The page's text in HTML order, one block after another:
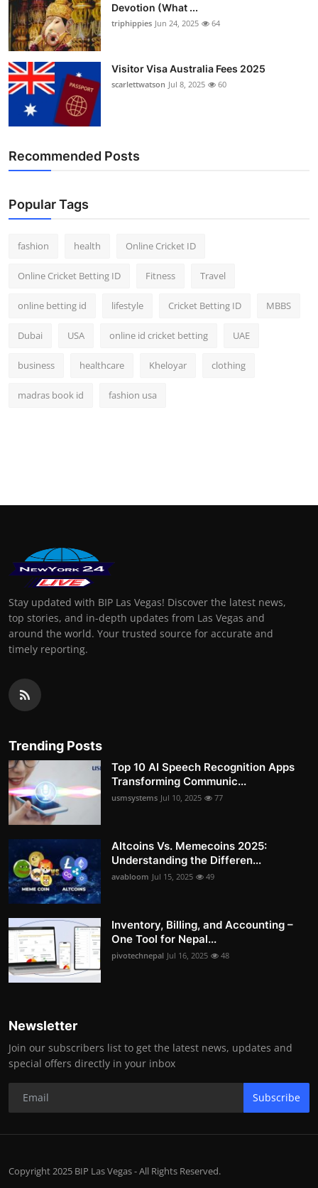
Devotion (What ...
triphippies Jun 24, 2025 64
Visitor Visa Australia Fees 2025
scarlettwatson Jul 8, 2025 60
Recommended Posts
Popular Tags
fashion health Online Cricket ID
Online Cricket Betting ID Fitness Travel
online betting id lifestyle Cricket Betting ID MBBS
Dubai USA online id cricket betting UAE
business healthcare Kheloyar clothing
madras book id fashion usa
Stay updated with BIP Las Vegas! Discover the latest news,
top stories, and in-depth updates from Las Vegas and
around the world. Your trusted source for accurate and
timely reporting.
Trending Posts
Top 10 AI Speech Recognition Apps
Transforming Communic...
usmsystems Jul 10, 2025 77
Altcoins Vs. Memecoins 2025:
Understanding the Differen...
avabloom Jul 15, 2025 49
Inventory, Billing, and Accounting –
One Tool for Nepal...
pivotechnepal Jul 16, 2025 48
Newsletter
Join our subscribers list to get the latest news, updates and
special offers directly in your inbox
Subscribe
Copyright 2025 BIP Las Vegas - All Rights Reserved.